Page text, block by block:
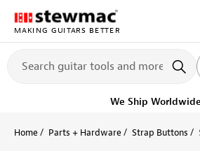
MAKING GUITARS BETTER
Get it fast! Ships
Home Parts + Hardware Strap Buttons